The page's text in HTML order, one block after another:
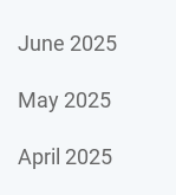
June 2025
May 2025
April 2025